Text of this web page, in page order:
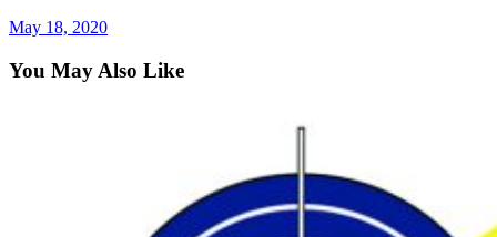
May 18, 2020
You May Also Like